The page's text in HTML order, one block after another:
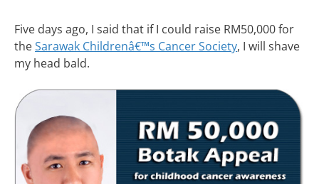
Five days ago, I said that if I could raise RM50,000 for
theSarawak Childrenâ€™s Cancer Society, I will shave
my head bald.